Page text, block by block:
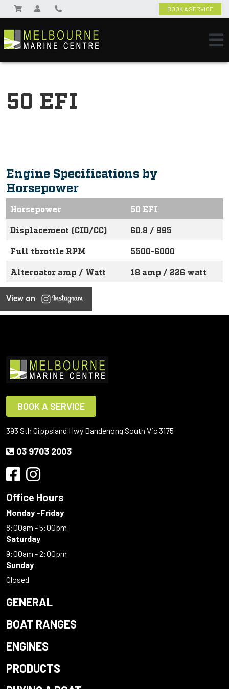
BOOK A SERVICE
50 EFI
Engine Specifications by
Horsepower
Horsepower 50 EFI
Displacement (CID/CC) 60.8 / 995
Full throttle RPM 5500-6000
Alternator amp / Watt 18 amp / 226 watt
View on
BOOK A SERVICE
393 Sth Gippsland Hwy Dandenong South Vic 3175
03 9703 2003
Office Hours
Monday -Friday
8:00am - 5:00pm
Saturday
9:00am - 2:00pm
Sunday
Closed
GENERAL
BOAT RANGES
ENGINES
PRODUCTS